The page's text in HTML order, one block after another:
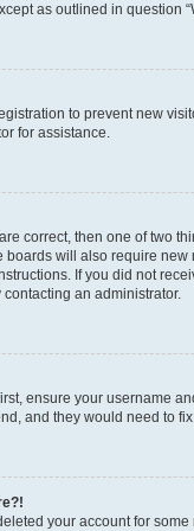
as outlined in question
to prevent new
for assistance.
correct, then one of two
will also require
If you did not
an administrator.
ensure your username
and they would need to
your account for